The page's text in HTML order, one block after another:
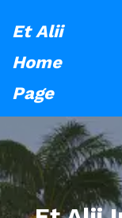
Et Alii
Home
Page